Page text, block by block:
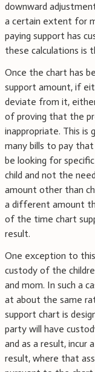
downward
a certain extent for
paying support has
these calculations is
Once the chart has
support amount, if
deviate from it,
of proving that the
inappropriate. This is
many bills to pay
be looking for
child and not the
amount other than
a different amount
of the time chart
result.
One exception to
custody of the
and mom. In such a
at about the same
support chart is
party will have
and as a result, incur
result, where that